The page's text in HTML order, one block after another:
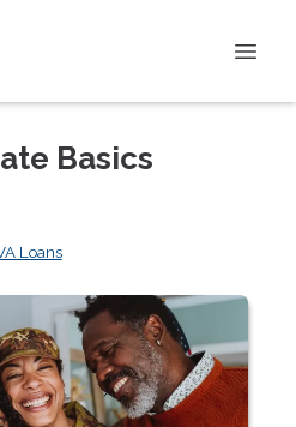
Basics
Loans